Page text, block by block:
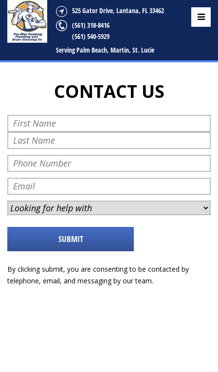
525 Gator Drive, Lantana, FL 33462
(561) 318-8416
(561) 540-5929
Serving Palm Beach, Martin, St. Lucie
CONTACT US
Your
Name
(Required)
First
Last
Your
Phone
(Required)
Your
Email
Address
(Required)
Looking
for
SUBMIT
By clicking submit, you are consenting to be contacted by
telephone, email, and messaging by our team.